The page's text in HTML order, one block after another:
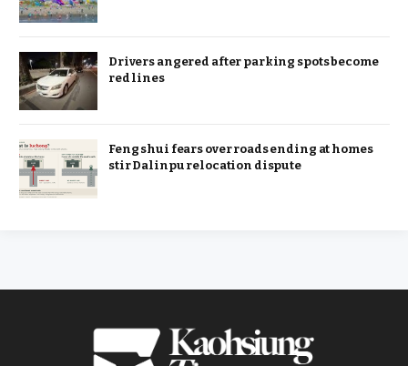
Drivers angered after parking spots become
red lines
Feng shui fears over roads ending at homes
stir Dalinpu relocation dispute